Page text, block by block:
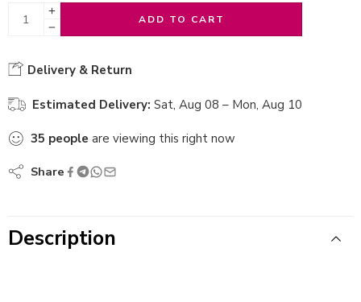
ADD TO CART
Delivery & Return
Estimated Delivery: Sat, Aug 08 – Mon, Aug 10
35 people are viewing this right now
Share
Description